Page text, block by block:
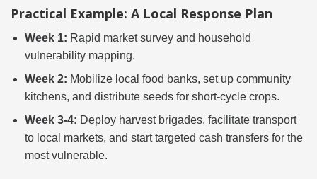
Practical Example: A Local Response Plan
Week 1: Rapid market survey and household
vulnerability mapping.
Week 2: Mobilize local food banks, set up community
kitchens, and distribute seeds for short-cycle crops.
Week 3-4: Deploy harvest brigades, facilitate transport
to local markets, and start targeted cash transfers for the
most vulnerable.